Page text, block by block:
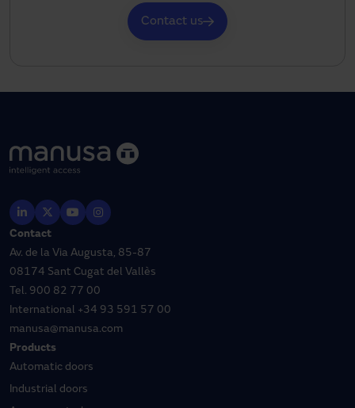
Contact us
Contact
Av. de la Via Augusta, 85-87
08174 Sant Cugat del Vallès
Tel. 900 82 77 00
International +34 93 591 57 00
manusa@manusa.com
Products
Automatic doors
Industrial doors